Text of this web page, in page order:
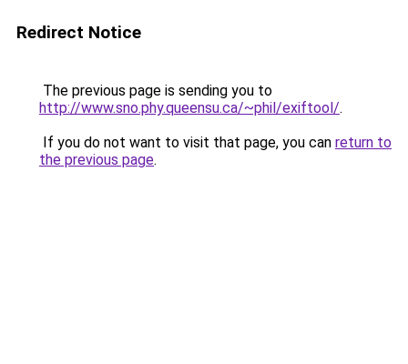
Redirect Notice
The previous page is sending you to
http://www.sno.phy.queensu.ca/~phil/exiftool/.
If you do not want to visit that page, you can return to
the previous page.